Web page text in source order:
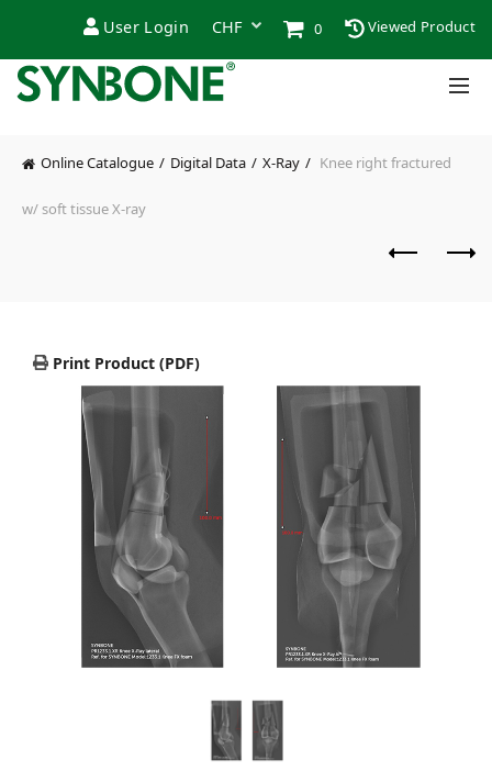
User Login 0 Viewed Product
Online Catalogue Digital Data X-Ray Knee right fractured
w/ soft tissue X-ray
Print Product (PDF)